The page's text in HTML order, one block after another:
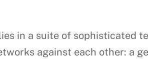
in a suite of sophisticated
against each other: a